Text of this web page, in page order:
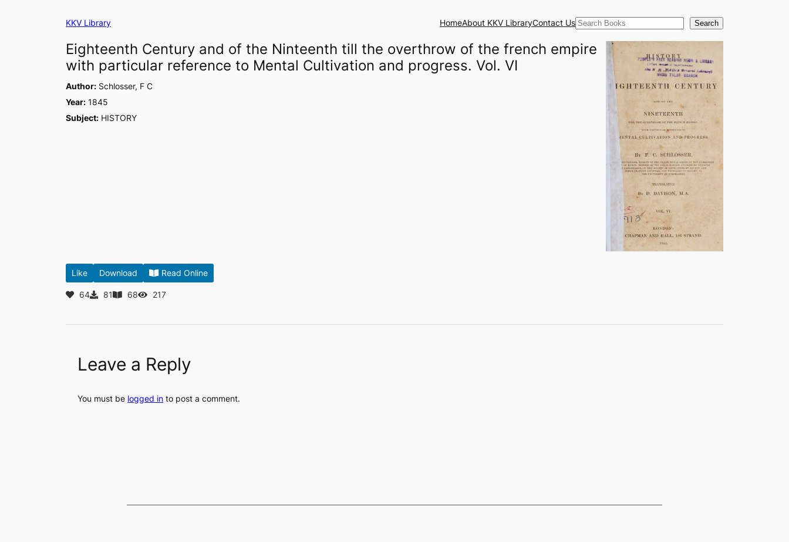
KKV Library HomeAbout KKV LibraryContact UsSearch Search
Eighteenth Century and of the Ninteenth till the overthrow of the french empire
with particular reference to Mental Cultivation and progress. Vol. VI
Author: Schlosser, F C
Year: 1845
Subject: HISTORY
Like Download Read Online
64 81 68 217
Leave a Reply
You must be logged in to post a comment.